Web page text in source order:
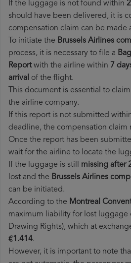
If the luggage is not found within
should have been delivered, it is
compensation claim can be made
To initiate the Brussels Airlines
process, it is necessary to file a
Reportwith the airline within 7
arrival of the flight.
This document is essential to
the airline company.
If this report is not submitted
deadline, the compensation claim
Once the report has been
wait for the airline to locate the
If the luggage is still missing after
lost and the Brussels Airlines​
can be initiated.
According to the Montreal
maximum liability for lost luggage
Drawing Rights), which at
€1.414.
However, it is important to note